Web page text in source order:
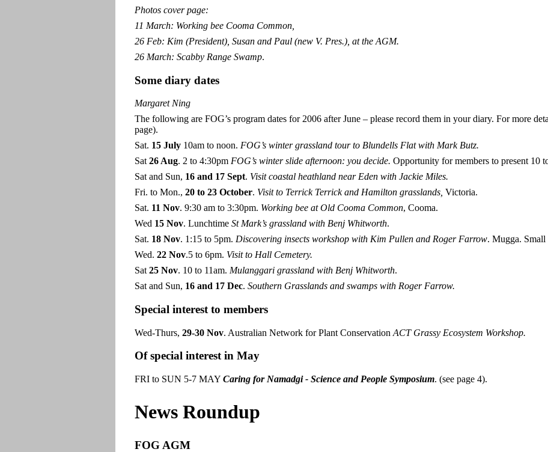
Photos cover page:
11 March: Working bee Cooma Common,
26 Feb: Kim (President), Susan and Paul (new V. Pres.), at the AGM.
26 March: Scabby Range Swamp.
Some diary dates
Margaret Ning
The following are FOG’s program dates for 2006 after June – please record them in your diary. For more
page).
Sat. 15 July 10am to noon. FOG’s winter grassland tour to Blundells Flat with Mark Butz.
Sat26 Aug. 2 to 4:30pm FOG’s winter slide afternoon: you decide. Opportunity for members to present 10
Sat and Sun, 16 and 17 Sept. Visit coastal heathland nearEden with Jackie Miles.
Fri. to Mon., 20 to 23 October. Visit to Terrick Terrick and Hamilton grasslands, Victoria.
Sat. 11 Nov. 9:30 am to 3:30pm. Working bee at Old Cooma Common, Cooma.
Wed 15 Nov. Lunchtime St Mark’s grassland with Benj Whitworth.
Sat. 18 Nov. 1:15 to 5pm. Discovering insects workshop with Kim Pullen and Roger Farrow. Mugga. Small
Wed. 22 Nov.5 to 6pm. Visit to Hall Cemetery.
Sat25 Nov. 10 to 11am. Mulanggari grassland with Benj Whitworth.
Sat and Sun, 16 and 17 Dec. Southern Grasslands and swamps with Roger Farrow.
Special interest to members
Wed-Thurs, 29-30 Nov. Australian Network for Plant Conservation ACT Grassy Ecosystem Workshop.
Of special interest in May
FRI to SUN 5-7 MAY Caring for Namadgi - Science and People Symposium. (see page 4).
News Roundup
FOG AGM